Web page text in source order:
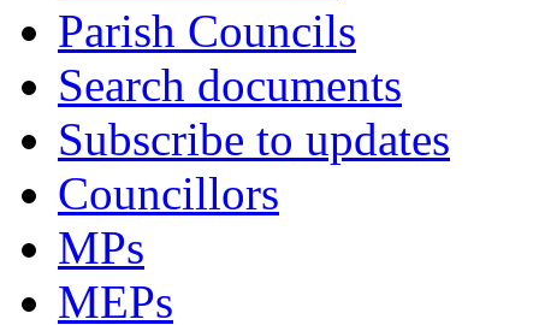
Parish Councils
Search documents
Subscribe to updates
Councillors
MPs
MEPs